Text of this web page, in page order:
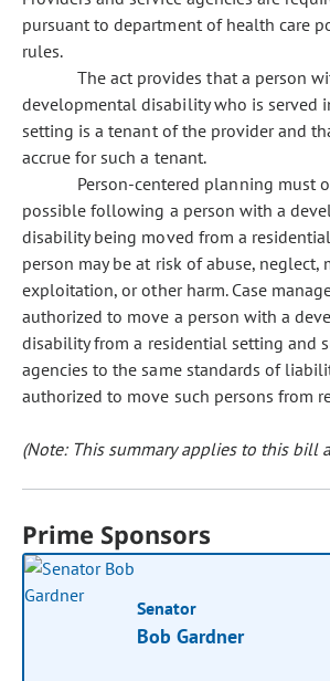
pursuant to department of health care
rules.
The act provides that a person
developmental disability who is served
setting is a tenant of the provider and
accrue for such a tenant.
Person-centered planning must
possible following a person with a
disability being moved from a
person may be at risk of abuse, neglect,
exploitation, or other harm. Case
authorized to move a person with a
disability from a residential setting and
agencies to the same standards of
authorized to move such persons from
(Note: This summary applies to this bill
Prime Sponsors
Senator
Bob Gardner